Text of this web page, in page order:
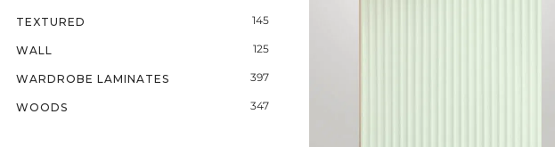
TEXTURED 145
WALL 125
WARDROBE LAMINATES 397
WOODS 347